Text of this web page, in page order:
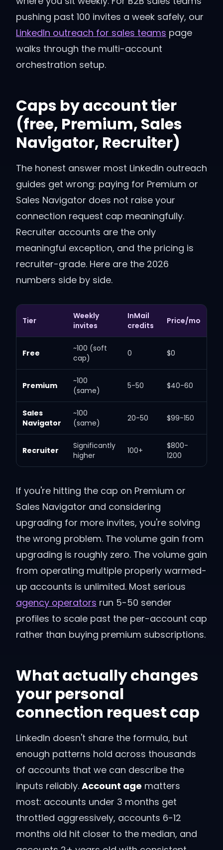
pushing past 100 invites a week safely, our
LinkedIn outreach for sales teams page
walks through the multi-account
orchestration setup.
Caps by account tier
(free, Premium, Sales
Navigator, Recruiter)
The honest answer most LinkedIn outreach
guides get wrong: paying for Premium or
Sales Navigator does not raise your
connection request cap meaningfully.
Recruiter accounts are the only
meaningful exception, and the pricing is
recruiter-grade. Here are the 2026
numbers side by side.
Tier
Weekly
invites
InMail
credits
Price/mo
Free
~100 (soft
cap)
0 $0
Premium
~100
(same)
5-50 $40-60
Sales
Navigator
~100
(same)
20-50 $99-150
Recruiter
Significantly
higher
100+
$800-
1200
If you're hitting the cap on Premium or
Sales Navigator and considering
upgrading for more invites, you're solving
the wrong problem. The volume gain from
upgrading is roughly zero. The volume gain
from operating multiple properly warmed-
up accounts is unlimited. Most serious
agency operators run 5-50 sender
profiles to scale past the per-account cap
rather than buying premium subscriptions.
What actually changes
your personal
connection request cap
LinkedIn doesn't share the formula, but
enough patterns hold across thousands
of accounts that we can describe the
inputs reliably. Account age matters
most: accounts under 3 months get
throttled aggressively, accounts 6-12
months old hit closer to the median, and